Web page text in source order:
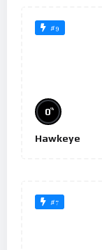
#9
0%
Hawkeye
#7